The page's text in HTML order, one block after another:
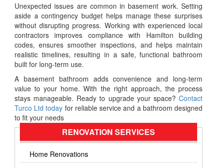
Unexpected issues are common in basement work. Setting
aside a contingency budget helps manage these surprises
without disrupting progress. Working with experienced local
contractors improves compliance with Hamilton building
codes, ensures smoother inspections, and helps maintain
realistic timelines, resulting in a safe, functional bathroom
built for long-term use.
A basement bathroom adds convenience and long-term
value to your home. With the right approach, the process
stays manageable. Ready to upgrade your space? Contact
Turco Ltd today for reliable service and a bathroom designed
to fit your needs
RENOVATION SERVICES
Home Renovations